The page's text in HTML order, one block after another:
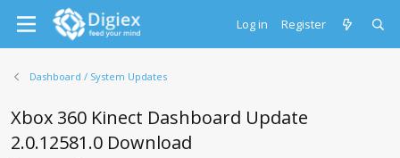
Log in Register
Dashboard / System Updates
Xbox 360 Kinect Dashboard Update
2.0.12581.0 Download